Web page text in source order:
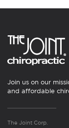
Join us on our
and affordable
The Joint Corp.